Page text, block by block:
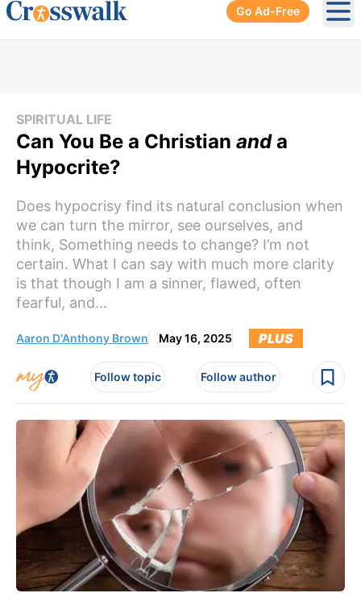
Go Ad-Free
SPIRITUAL LIFE
Can You Be a Christian anda
Hypocrite?
Does hypocrisy find its natural conclusion when
we can turn the mirror, see ourselves, and
think, Something needs to change? I’m not
certain. What I can say with much more clarity
is that though I am a sinner, flawed, often
fearful, and...
Aaron D'Anthony Brown May 16, 2025 PLUS
Follow topic Follow author